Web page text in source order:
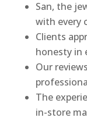
San, the
with every
Clients
honesty in
Our
The
in-store